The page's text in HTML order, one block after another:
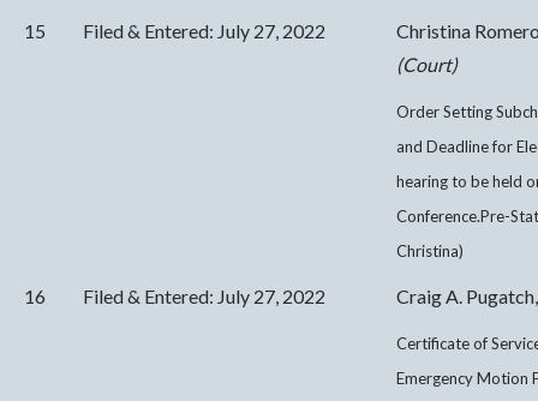
15 Filed & Entered: July 27, 2022
Christina
(Court)
Order Setting
and Deadline for
hearing to be held
Conference.Pre-
Christina)
16 Filed & Entered: July 27, 2022 Craig A.
Certificate of
Emergency Motion